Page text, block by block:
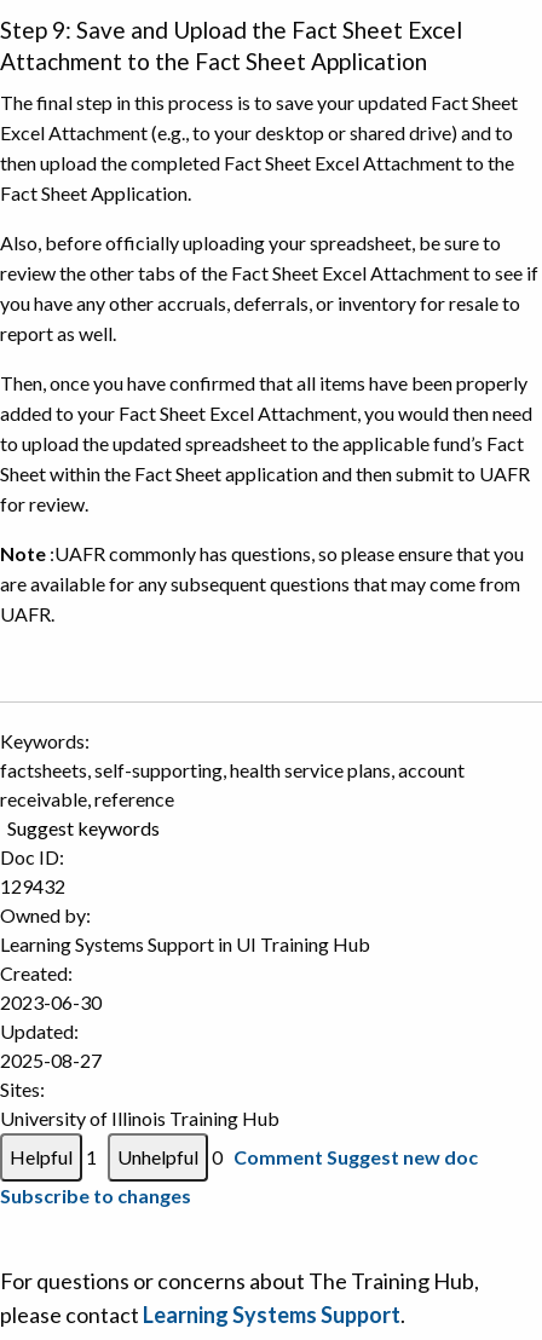
Step 9: Save and Upload the Fact Sheet Excel
Attachment to the Fact Sheet Application
The final step in this process is to save your updated Fact Sheet
Excel Attachment (e.g., to your desktop or shared drive) and to
then upload the completed Fact Sheet Excel Attachment to the
Fact Sheet Application.
Also, before officially uploading your spreadsheet, be sure to
review the other tabs of the Fact Sheet Excel Attachment to see if
you have any other accruals, deferrals, or inventory for resale to
report as well.
Then, once you have confirmed that all items have been properly
added to your Fact Sheet Excel Attachment, you would then need
to upload the updated spreadsheet to the applicable fund’s Fact
Sheet within the Fact Sheet application and then submit to UAFR
for review.
Note :UAFR commonly has questions, so please ensure that you
are available for any subsequent questions that may come from
UAFR.
Keywords:
factsheets, self-supporting, health service plans, account
receivable, reference
Suggest keywords
Doc ID:
129432
Owned by:
Learning Systems Support in UI Training Hub
Created:
2023-06-30
Updated:
2025-08-27
Sites:
University of Illinois Training Hub
1
0 Comment Suggest new doc
Subscribe to changes
For questions or concerns about The Training Hub,
please contact Learning Systems Support.